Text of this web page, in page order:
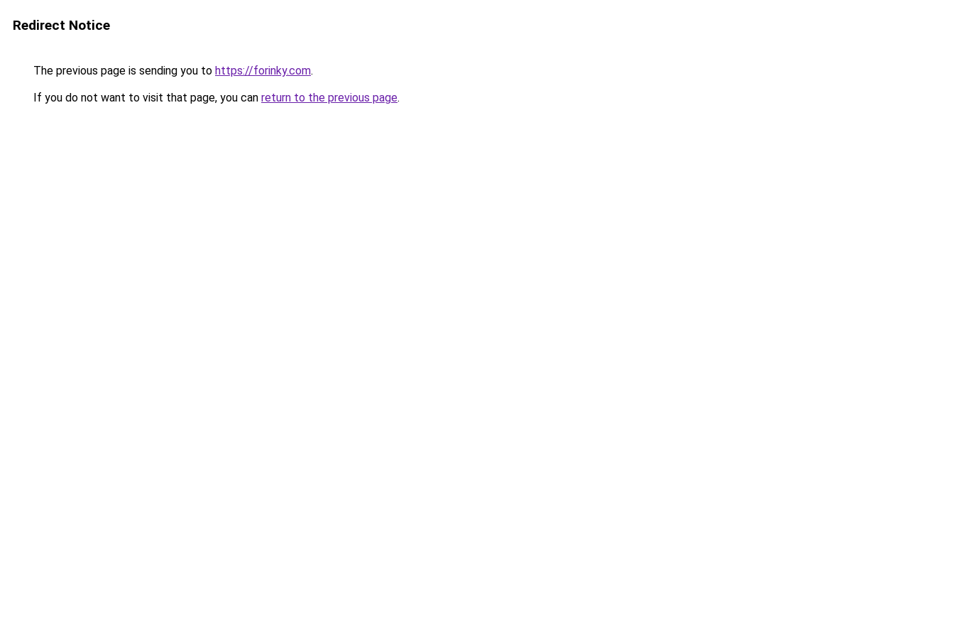
Redirect Notice
The previous page is sending you to https://forinky.com.
If you do not want to visit that page, you can return to the previous page.